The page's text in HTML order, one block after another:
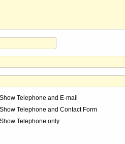
Show Telephone and E-mail
Show Telephone and Contact Form
Show Telephone only